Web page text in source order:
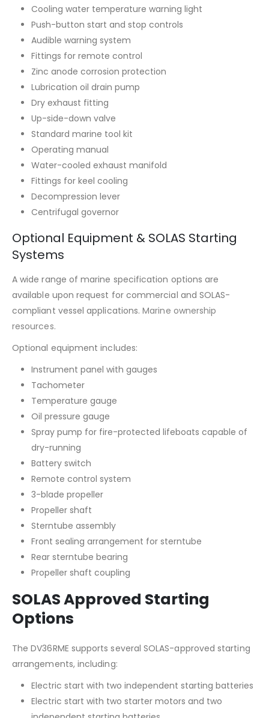
Cooling water temperature warning light
Push-button start and stop controls
Audible warning system
Fittings for remote control
Zinc anode corrosion protection
Lubrication oil drain pump
Dry exhaust fitting
Up-side-down valve
Standard marine tool kit
Operating manual
Water-cooled exhaust manifold
Fittings for keel cooling
Decompression lever
Centrifugal governor
Optional Equipment & SOLAS Starting
Systems
A wide range of marine specification options are
available upon request for commercial and SOLAS-
compliant vessel applications.Marine ownership
resources.
Optional equipment includes:
Instrument panel with gauges
Tachometer
Temperature gauge
Oil pressure gauge
Spray pump for fire-protected lifeboats capable of
dry-running
Battery switch
Remote control system
3-blade propeller
Propeller shaft
Sterntube assembly
Front sealing arrangement for sterntube
Rear sterntube bearing
Propeller shaft coupling
SOLAS Approved Starting
Options
The DV36RME supports several SOLAS-approved starting
arrangements, including:
Electric start with two independent starting batteries
Electric start with two starter motors and two